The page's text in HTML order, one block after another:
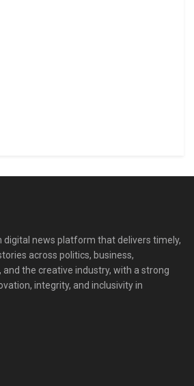
digital news platform that delivers timely,
across politics, business,
the creative industry, with a strong
integrity, and inclusivity in